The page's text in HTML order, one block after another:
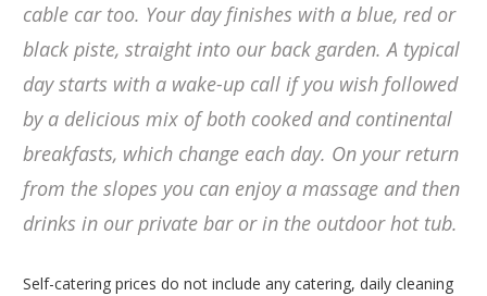
cable car too. Your day finishes with a blue, red or
black piste, straight into our back garden. A typical
day starts with a wake-up call if you wish followed
by a delicious mix of both cooked and continental
breakfasts, which change each day. On your return
from the slopes you can enjoy a massage and then
drinks in our private bar or in the outdoor hot tub.
Self-catering prices do not include any catering, daily cleaning